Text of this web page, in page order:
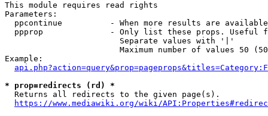
This module requires read rights
Parameters:
ppcontinue          - When more results are
ppprop              - Only list these props. Useful
                        Separate values with '|'
Maximum number of values 50
Example:
* prop=redirects (rd) *
  Returns all redirects to the given page(s).
https://www.mediawiki.org/wiki/